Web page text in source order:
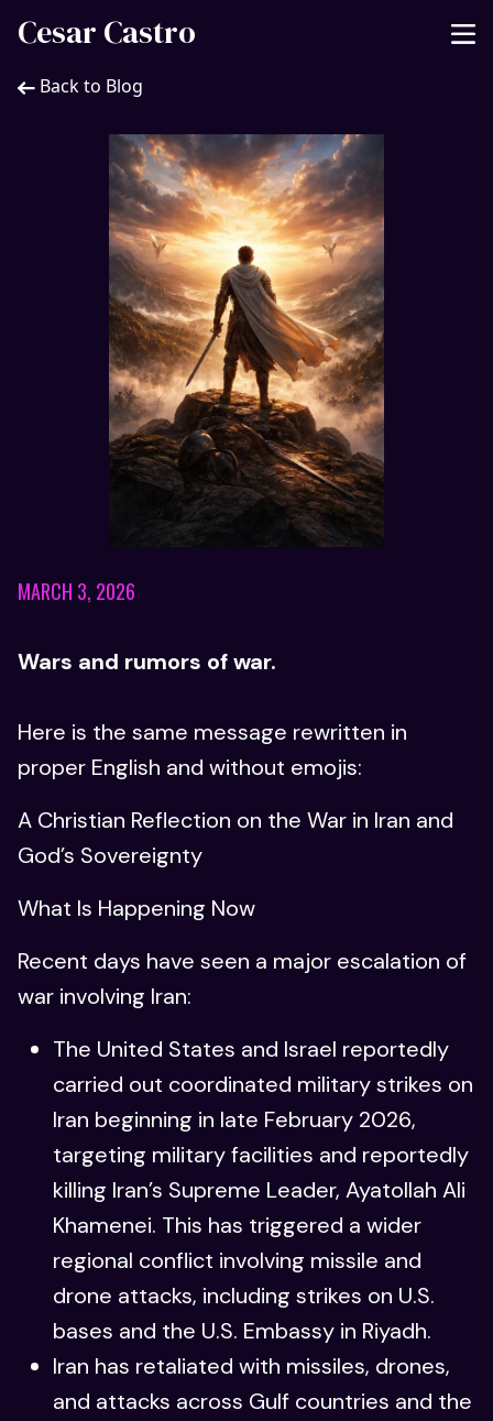
Cesar Castro
Back to Blog
MARCH 3, 2026
Wars and rumors of war.
Here is the same message rewritten in
proper English and without emojis:
A Christian Reflection on the War in Iran and
God’s Sovereignty
What Is Happening Now
Recent days have seen a major escalation of
war involving Iran:
The United States and Israel reportedly
carried out coordinated military strikes on
Iran beginning in late February 2026,
targeting military facilities and reportedly
killing Iran’s Supreme Leader, Ayatollah Ali
Khamenei. This has triggered a wider
regional conflict involving missile and
drone attacks, including strikes on U.S.
bases and the U.S. Embassy in Riyadh.
Iran has retaliated with missiles, drones,
and attacks across Gulf countries and the